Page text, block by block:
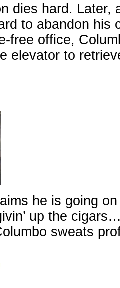
dies hard. Later,
to abandon his
free office,
elevator to
he is going on
up the
sweats